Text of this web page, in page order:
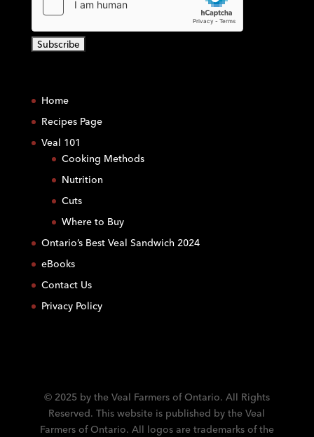
n
s
t
a
c
U
Home
Recipes Page
Veal 101
Cooking Methods
Nutrition
Cuts
Where to Buy
Ontario’s Best Veal Sandwich 2024
eBooks
Contact Us
Privacy Policy
© 2025 by the Veal Farmers of Ontario. All Rights
Reserved. This website is published by the Veal
Farmers of Ontario. All logos are trademarks of the